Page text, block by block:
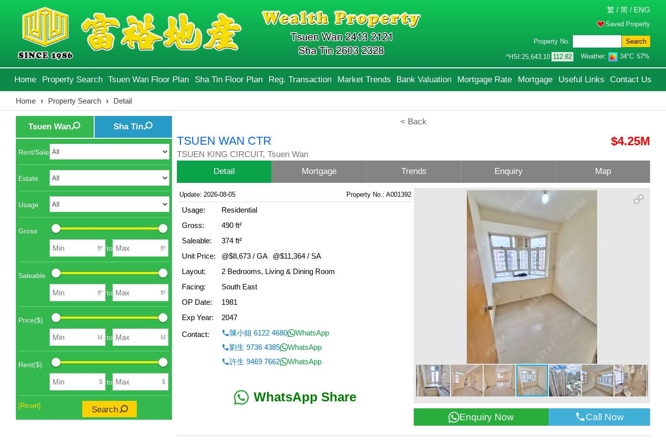
繁 / 简 / ENG
Saved Property
Property No. Search
^HSI:25,643.10 112.82 Weather: 34°C 57%
Home Property Search Tsuen Wan Floor Plan Sha Tin Floor Plan Reg. Transaction Market Trends Bank Valuation Mortgage Rate Mortgage Useful Links Contact Us
Home › Property Search › Detail
Tsuen Wan Sha Tin
Rent/Sale
Estate
Usage
Gross
ft² to ft²
Saleable
ft² to ft²
Price($)
M to M
Rent($)
$ to $
[Reset] Search
< Back
TSUEN WAN CTR
TSUEN KING CIRCUIT, Tsuen Wan
$4.25M
Detail Mortgage Trends Enquiry Map
Update: 2026-08-05 Property No.: A001392
Usage:
Residential
Gross:
490 ft²
Saleable:
374 ft²
Unit Price:
@$8,673 / GA
@$11,364 / SA
Layout:
2 Bedrooms, Living & Dining Room
Facing:
South East
OP Date:
1981
Exp Year:
2047
Contact:
陳小姐 6122 4680
WhatsApp
劉生 9736 4385
WhatsApp
許生 9469 7662
WhatsApp
WhatsApp Share
Enquiry Now Call Now